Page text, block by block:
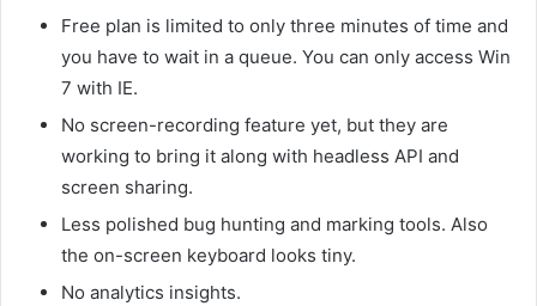
Free plan is limited to only three minutes of time and
you have to wait in a queue. You can only access Win
7 with IE.
No screen-recording feature yet, but they are
working to bring it along with headless API and
screen sharing.
Less polished bug hunting and marking tools. Also
the on-screen keyboard looks tiny.
No analytics insights.